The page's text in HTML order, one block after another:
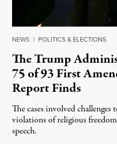
NEWS | POLITICS & ELECTIONS
The Trump
75 of 93 First
Report Finds
The cases involved
violations of religious
speech.